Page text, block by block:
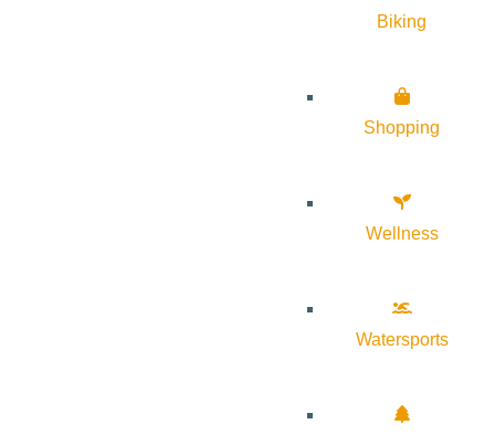
Biking
Shopping
Wellness
Watersports